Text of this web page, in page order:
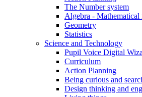
The Number system
Algebra - Mathematical
Geometry
Statistics
Science and Technology
Pupil Voice Digital
Curriculum
Action Planning
Being curious and
Design thinking and